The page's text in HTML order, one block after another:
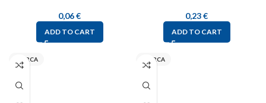
0,06€
ADD TO CART
0,23€
ADD TO CART
INARCA INARCA